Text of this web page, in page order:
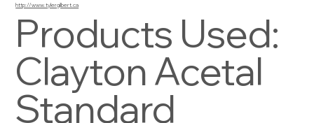
http://www.tylergilbert.ca
Products Used:
Clayton Acetal
Standard